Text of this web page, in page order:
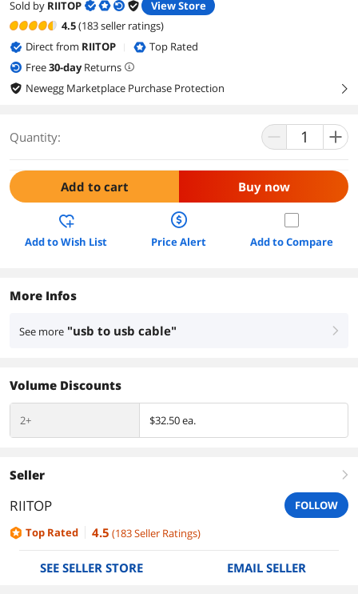
Sold by RIITOP
View Store
4.5(183 seller ratings)
Direct from RIITOP
Top Rated
Free30-dayReturns
Newegg Marketplace Purchase Protection
right
Quantity:
Add to cart Buy now
Add to Wish List Price Alert Add to Compare
More Infos
See more "usb to usb cable" right
Volume Discounts
2+ $32.50 ea.
Seller right
RIITOP
FOLLOW
Top Rated
4.5 (183Seller Ratings)
SEE SELLER STORE EMAIL SELLER